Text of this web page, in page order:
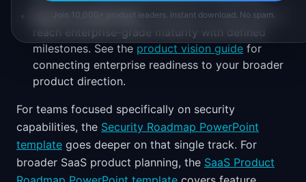
Board or leadership is asking for a clear plan to
reach enterprise-grade maturity with defined
milestones. See the product vision guide for
connecting enterprise readiness to your broader
product direction.
For teams focused specifically on security
capabilities, the Security Roadmap PowerPoint
template goes deeper on that single track. For
broader SaaS product planning, the SaaS Product
Join 10,000+ product leaders. Instant download. No spam.